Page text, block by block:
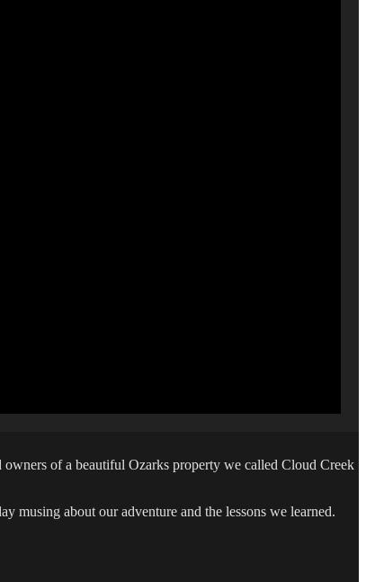
of a beautiful Ozarks property we called Cloud Creek
musing about our adventure and the lessons we learned.